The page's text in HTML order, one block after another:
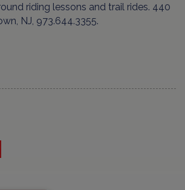
riding lessons and trail rides. 440
NJ, 973.644.3355.